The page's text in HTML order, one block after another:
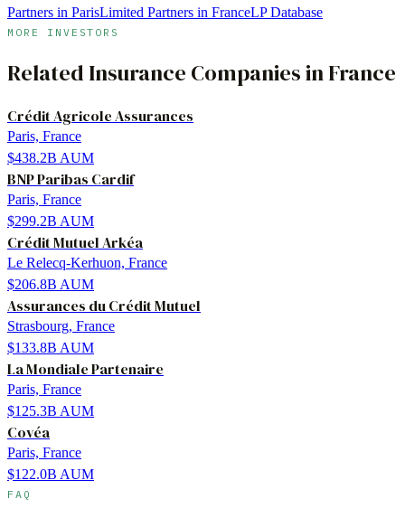
Partners in ParisLimited Partners in FranceLP Database
MORE INVESTORS
Related Insurance CompaniesinFrance
Crédit Agricole Assurances
Paris, France
$438.2B AUM
BNP Paribas Cardif
Paris, France
$299.2B AUM
Crédit Mutuel Arkéa
Le Relecq-Kerhuon, France
$206.8B AUM
Assurances du Crédit Mutuel
Strasbourg, France
$133.8B AUM
La Mondiale Partenaire
Paris, France
$125.3B AUM
Covéa
Paris, France
$122.0B AUM
FAQ